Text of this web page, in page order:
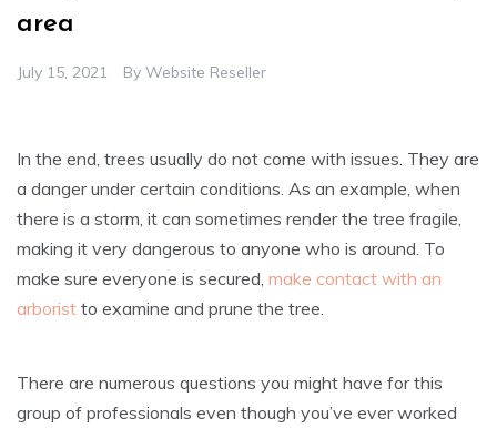
area
July 15, 2021 By Website Reseller
In the end, trees usually do not come with issues. They are
a danger under certain conditions. As an example, when
there is a storm, it can sometimes render the tree fragile,
making it very dangerous to anyone who is around. To
make sure everyone is secured, make contact with an
arborist to examine and prune the tree.
There are numerous questions you might have for this
group of professionals even though you’ve ever worked